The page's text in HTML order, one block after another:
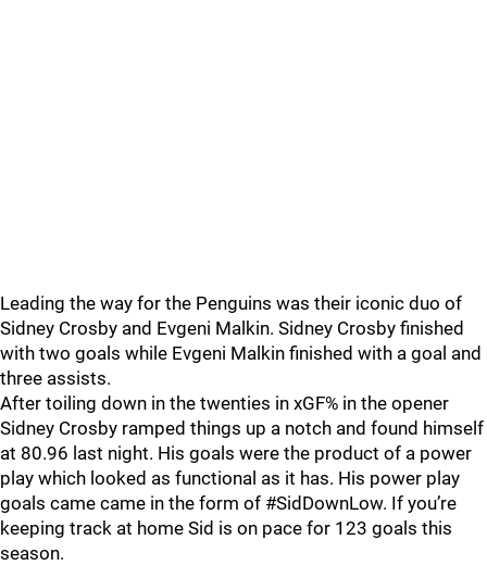
Leading the way for the Penguins was their iconic duo of
Sidney Crosby and Evgeni Malkin. Sidney Crosby finished
with two goals while Evgeni Malkin finished with a goal and
three assists.
After toiling down in the twenties in xGF% in the opener
Sidney Crosby ramped things up a notch and found himself
at 80.96 last night. His goals were the product of a power
play which looked as functional as it has. His power play
goals came came in the form of #SidDownLow. If you’re
keeping track at home Sid is on pace for 123 goals this
season.